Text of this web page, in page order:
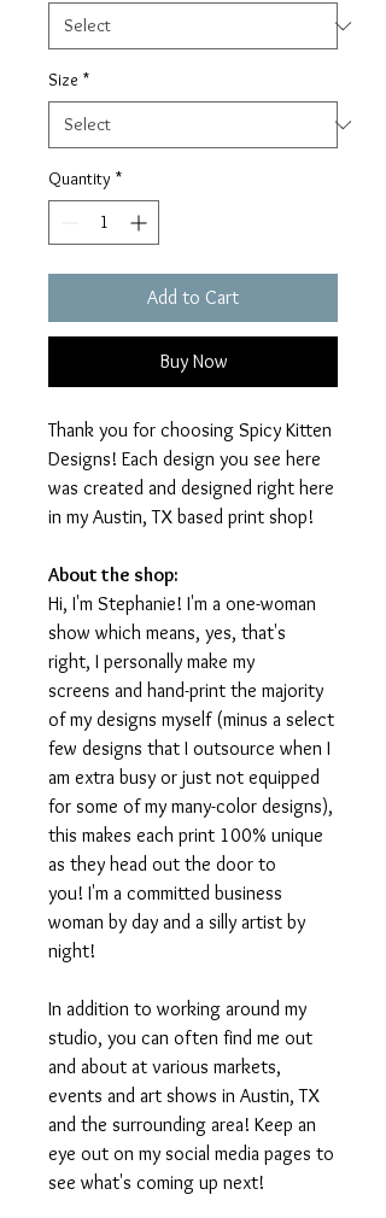
Size *
Quantity *
Add to Cart
Buy Now
Thank you for choosing Spicy Kitten
Designs! Each design you see here
was created and designed right here
in my Austin, TX based print shop!
About the shop:
Hi, I'm Stephanie! I'm a one-woman
show which means, yes, that's
right, I personally make my
screens and hand-print the majority
of my designs myself (minus a select
few designs that I outsource when I
am extra busy or just not equipped
for some of my many-color designs),
this makes each print 100% unique
as they head out the door to
you! I'm a committed business
woman by day and a silly artist by
night!
In addition to working around my
studio, you can often find me out
and about at various markets,
events and art shows in Austin, TX
and the surrounding area! Keep an
eye out on my social media pages to
see what's coming up next!